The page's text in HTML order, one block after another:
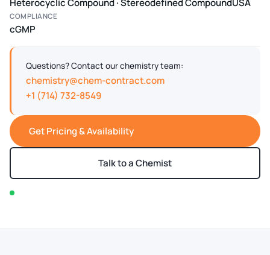
Heterocyclic Compound · Stereodefined CompoundUSA
COMPLIANCE
cGMP
Questions? Contact our chemistry team:
chemistry@chem-contract.com
+1 (714) 732-8549
Get Pricing & Availability
Talk to a Chemist